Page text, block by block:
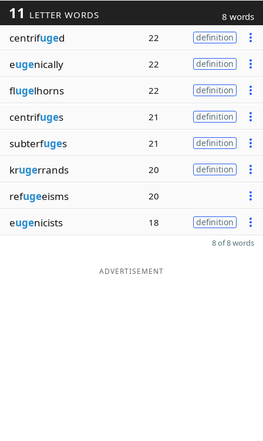
11 LETTER WORDS 8 words
centrifuged 22 definition
eugenically 22 definition
flugelhorns 22 definition
centrifuges 21 definition
subterfuges 21 definition
krugerrands 20 definition
refugeeisms 20
eugenicists 18 definition
8 of 8 words
ADVERTISEMENT